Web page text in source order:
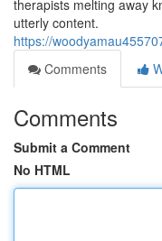
therapists melting away
utterly content.
https://
Comments
Comments
Submit a Comment
No HTML